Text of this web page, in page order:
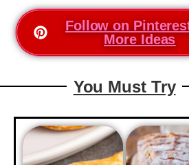
Follow on
More Ideas
You Must Try